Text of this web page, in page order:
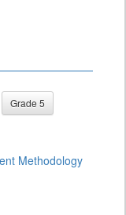
Grade 5
Methodology